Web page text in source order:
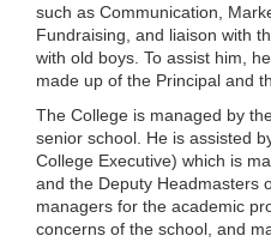
such as Communication,
Fundraising, and liaison with
with old boys. To assist him,
made up of the Principal and
The College is managed by
senior school. He is assisted
College Executive) which is
and the Deputy Headmasters
managers for the academic
concerns of the school, and